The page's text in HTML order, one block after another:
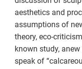
aesthetics and
assumptions of
theory, eco-
known study,
speak of